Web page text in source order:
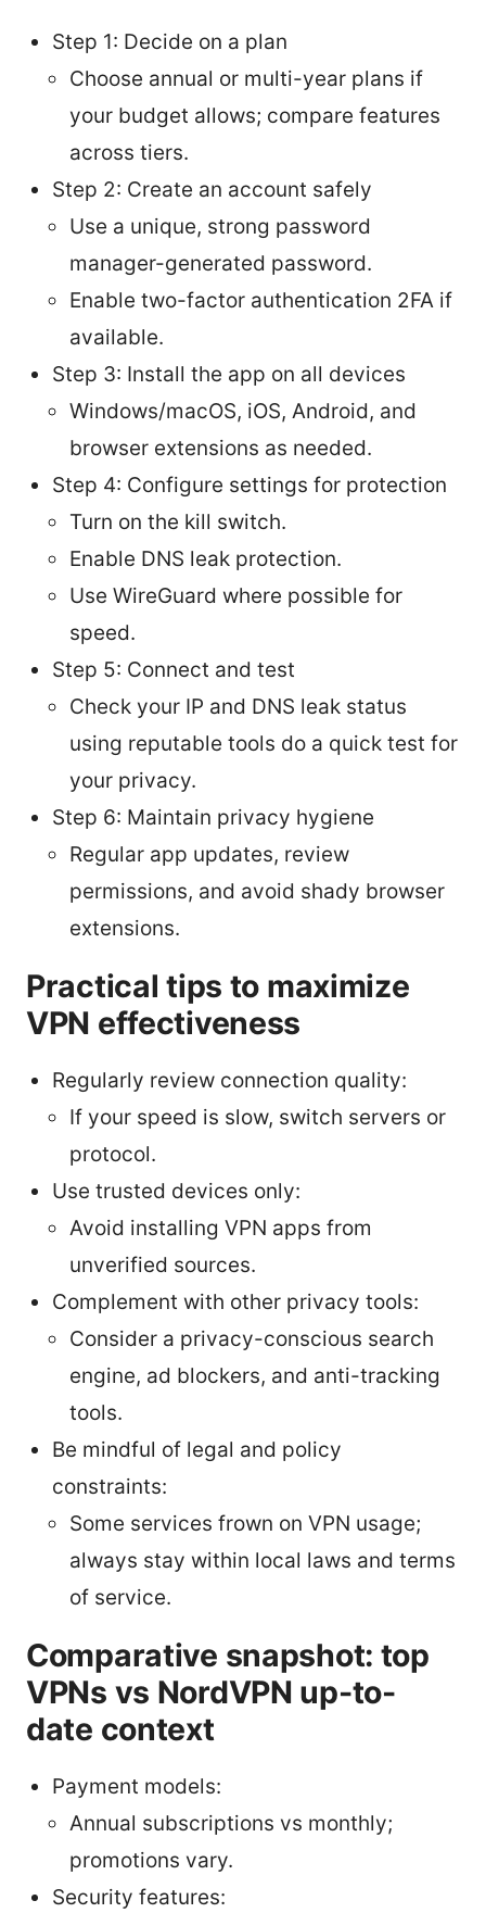
Step 1: Decide on a plan
Choose annual or multi-year plans if
your budget allows; compare features
across tiers.
Step 2: Create an account safely
Use a unique, strong password
manager-generated password.
Enable two-factor authentication 2FA if
available.
Step 3: Install the app on all devices
Windows/macOS, iOS, Android, and
browser extensions as needed.
Step 4: Configure settings for protection
Turn on the kill switch.
Enable DNS leak protection.
Use WireGuard where possible for
speed.
Step 5: Connect and test
Check your IP and DNS leak status
using reputable tools do a quick test for
your privacy.
Step 6: Maintain privacy hygiene
Regular app updates, review
permissions, and avoid shady browser
extensions.
Practical tips to maximize
VPN effectiveness
Regularly review connection quality:
If your speed is slow, switch servers or
protocol.
Use trusted devices only:
Avoid installing VPN apps from
unverified sources.
Complement with other privacy tools:
Consider a privacy-conscious search
engine, ad blockers, and anti-tracking
tools.
Be mindful of legal and policy
constraints:
Some services frown on VPN usage;
always stay within local laws and terms
of service.
Comparative snapshot: top
VPNs vs NordVPN up-to-
date context
Payment models:
Annual subscriptions vs monthly;
promotions vary.
Security features: